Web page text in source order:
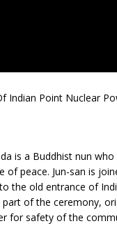
Indian Point Nuclear
is a Buddhist nun
peace. Jun-san is
the old entrance of
of the ceremony,
for safety of the